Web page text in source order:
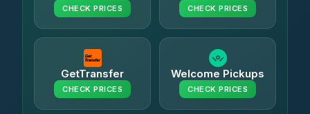
CHECK PRICES CHECK PRICES
GetTransfer
CHECK PRICES
Welcome Pickups
CHECK PRICES